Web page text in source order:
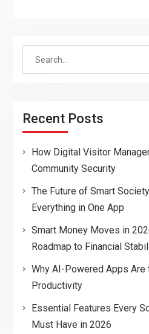
Search
Recent Posts
How Digital Visitor
Community Security
The Future of Smart
Everything in One App
Smart Money Moves in
Roadmap to Financial
Why AI-Powered Apps Are
Productivity
Essential Features Every
Must Have in 2026